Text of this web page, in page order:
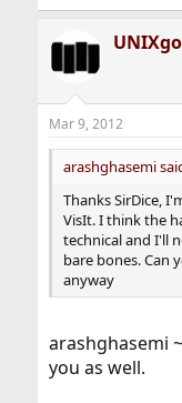
Mar 9, 2012
arashghasemi
Thanks SirDice,
VisIt. I think the
technical and I'll
bare bones. Can
anyway
arashghasemi
you as well.